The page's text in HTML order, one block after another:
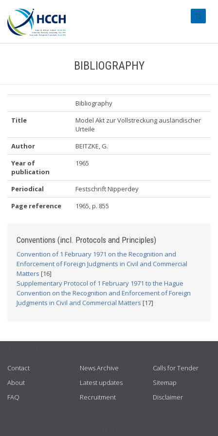
BIBLIOGRAPHY
Bibliography
Title
Model Akt zur Vollstreckung ausländischer
Urteile
Author
BEITZKE, G.
Year of
publication
1965
Periodical
Festschrift Nipperdey
Page reference
1965, p. 855
Conventions (incl. Protocols and Principles)
Convention of 1 February 1971 on the Recognition and
Enforcement of Foreign Judgments in Civil and Commercial
Matters [16]
Supplementary Protocol of 1 February 1971 to the Hague
Convention on the Recognition and Enforcement of Foreign
Judgments in Civil and Commercial Matters [17]
Contact
About
FAQ
News Archive
Latest updates
Recruitment
Calls for Tender
Sitemap
Disclaimer